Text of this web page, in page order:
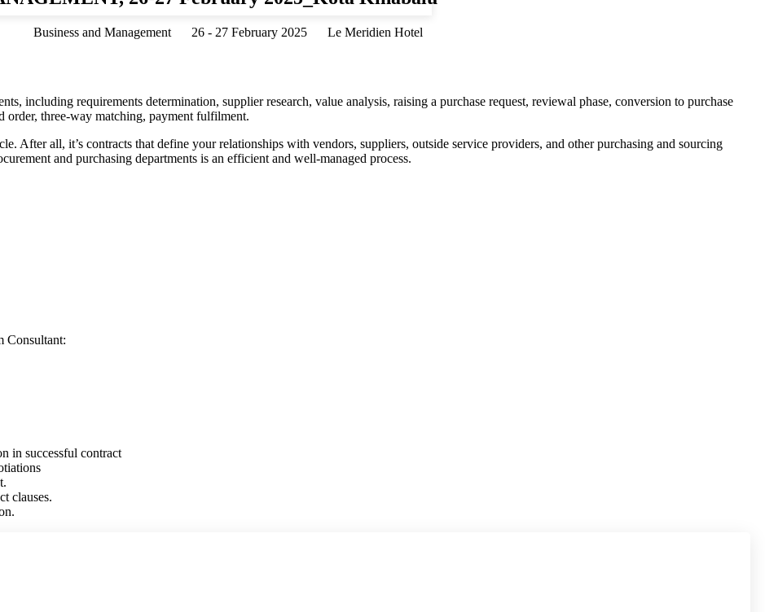
Business and Management 26 - 27 February 2025 Le Meridien Hotel
including requirements determination, supplier research, value analysis, raising a purchase request, reviewal phase, conversion to purchase
order, three-way matching, payment fulfilment.
After all, it’s contracts that define your relationships with vendors, suppliers, outside service providers, and other purchasing and sourcing
and purchasing departments is an efficient and well-managed process.
Consultant:
in successful contract
clauses.